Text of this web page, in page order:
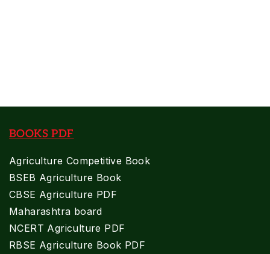
BOOKS PDF
Agriculture Competitive Book
BSEB Agriculture Book
CBSE Agriculture PDF
Maharashtra board
NCERT Agriculture PDF
RBSE Agriculture Book PDF